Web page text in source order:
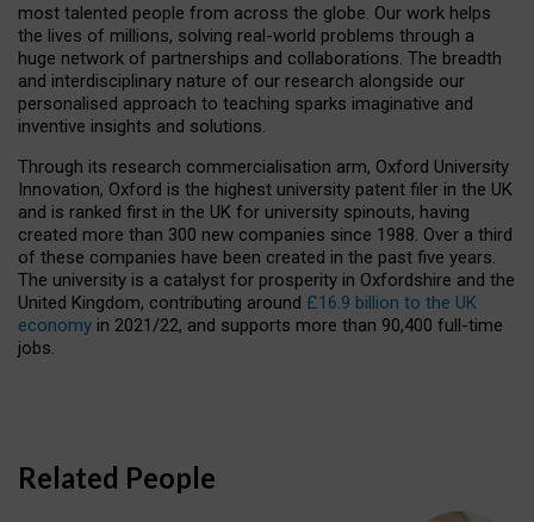
most talented people from across the globe. Our work helps
the lives of millions, solving real-world problems through a
huge network of partnerships and collaborations. The breadth
and interdisciplinary nature of our research alongside our
personalised approach to teaching sparks imaginative and
inventive insights and solutions.
Through its research commercialisation arm, Oxford University
Innovation, Oxford is the highest university patent filer in the UK
and is ranked first in the UK for university spinouts, having
created more than 300 new companies since 1988. Over a third
of these companies have been created in the past five years.
The university is a catalyst for prosperity in Oxfordshire and the
United Kingdom, contributing around £16.9 billion to the UK
economy in 2021/22, and supports more than 90,400 full-time
jobs.
Related People